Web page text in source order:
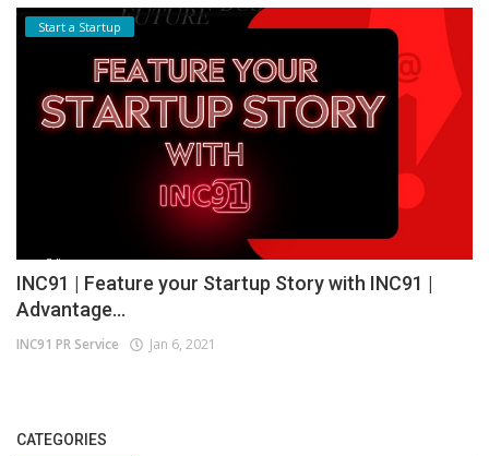
Start a Startup
INC91 | Feature your Startup Story with INC91 |
Advantage...
INC91 PR Service Jan 6, 2021
CATEGORIES